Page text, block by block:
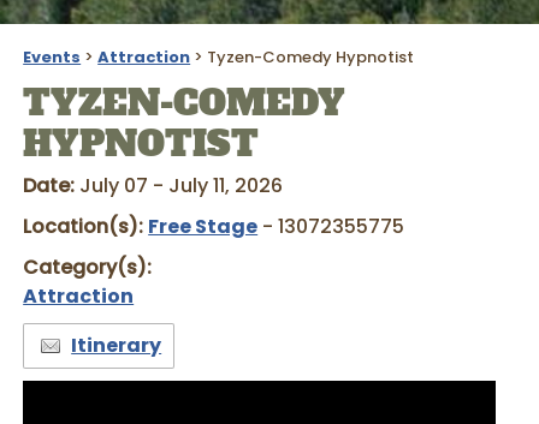
Events >Attraction > Tyzen-Comedy Hypnotist
TYZEN-COMEDY
HYPNOTIST
Date: July 07 - July 11, 2026
Location(s): Free Stage - 13072355775
Category(s):
Attraction
Itinerary